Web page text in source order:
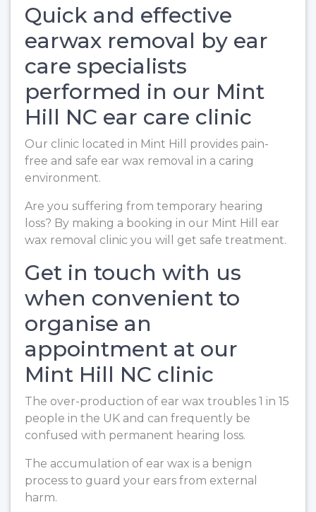
Quick and effective
earwax removal by ear
care specialists
performed in our Mint
Hill NC ear care clinic
Our clinic located in Mint Hill provides pain-
free and safe ear wax removal in a caring
environment.
Are you suffering from temporary hearing
loss? By making a booking in our Mint Hill ear
wax removal clinic you will get safe treatment.
Get in touch with us
when convenient to
organise an
appointment at our
Mint Hill NC clinic
The over-production of ear wax troubles 1 in 15
people in the UK and can frequently be
confused with permanent hearing loss.
The accumulation of ear wax is a benign
process to guard your ears from external
harm.